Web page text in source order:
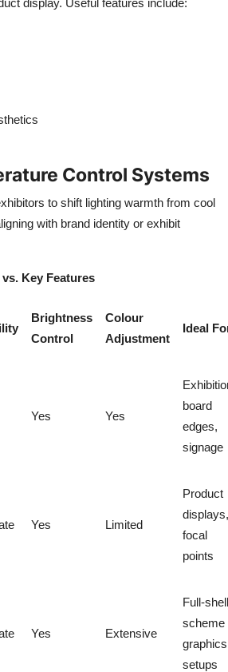
Control Systems
to shift lighting warmth from cool
with brand identity or exhibit
Key Features
Brightness
Control
Colour
Adjustment
Ideal
Yes Yes
board
edges,
signage
Yes Limited
Product
displays,
focal
points
Yes Extensive
Full-shell
scheme
graphics
setups